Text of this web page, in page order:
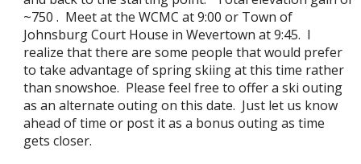
~750 . Meet at the WCMC at 9:00 or Town of
Johnsburg Court House in Wevertown at 9:45. I
realize that there are some people that would prefer
to take advantage of spring skiing at this time rather
than snowshoe. Please feel free to offer a ski outing
as an alternate outing on this date. Just let us know
ahead of time or post it as a bonus outing as time
gets closer.